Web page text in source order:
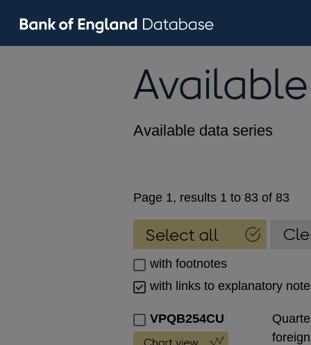
Available data series
Page 1, results 1 to 83 of 83
with footnotes
with links to explanatory
VPQB254CU